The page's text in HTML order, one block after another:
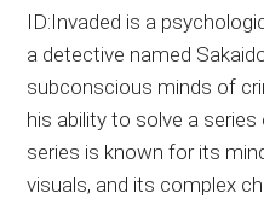
ID:Invaded is a
a detective named
subconscious minds of
his ability to solve a
series is known for its
visuals, and its complex